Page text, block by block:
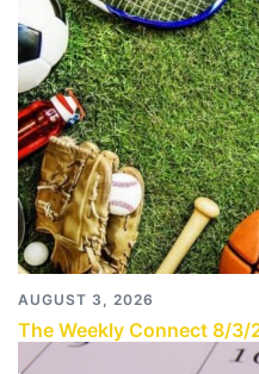
AUGUST 3, 2026
The Weekly Connect 8/3/